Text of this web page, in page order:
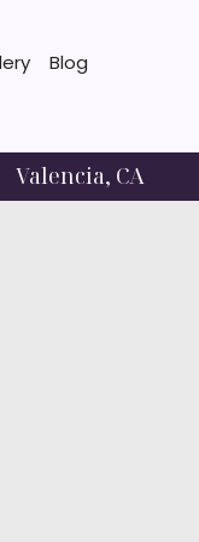
Blog
Valencia, CA